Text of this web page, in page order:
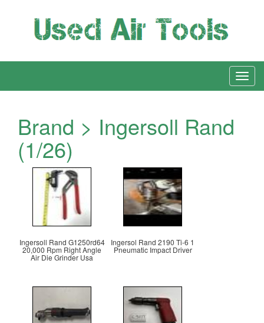
Brand > Ingersoll Rand
(1/26)
Ingersoll Rand G1250rd64
20,000 Rpm Right Angle
Air Die Grinder Usa
Ingersol Rand 2190 Ti-6 1
Pneumatic Impact Driver